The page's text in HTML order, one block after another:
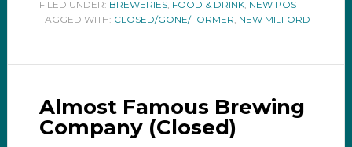
FILED UNDER: BREWERIES, FOOD & DRINK, NEW POST
TAGGED WITH: CLOSED/GONE/FORMER NEW MILFORD
Almost Famous Brewing
Company (Closed)